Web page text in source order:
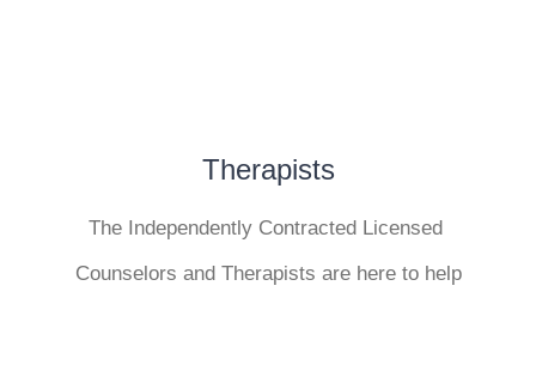
Therapists
The Independently Contracted Licensed
Counselors and Therapists are here to help